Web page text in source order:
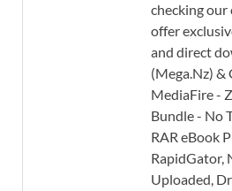
checking our
offer
and direct
(Mega.Nz) &
MediaFire -
Bundle - No
RAR eBook
RapidGator,
Uploaded,